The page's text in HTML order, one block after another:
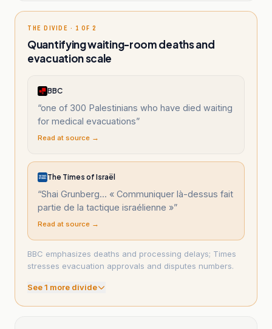
THE DIVIDE · 1 OF 2
Quantifying waiting-room deaths and
evacuation scale
BBC
“one of 300 Palestinians who have died waiting
for medical evacuations”
Read at source →
The Times of Israël
“Shai Grunberg... « Communiquer là-dessus fait
partie de la tactique israélienne »”
Read at source →
BBC emphasizes deaths and processing delays; Times
stresses evacuation approvals and disputes numbers.
See1 more divide